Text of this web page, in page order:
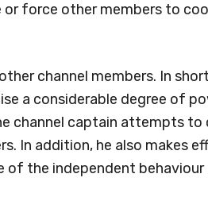
force other members to
channel members. In
a considerable degree of
channel captain attempts to
In addition, he also makes
of the independent behaviour